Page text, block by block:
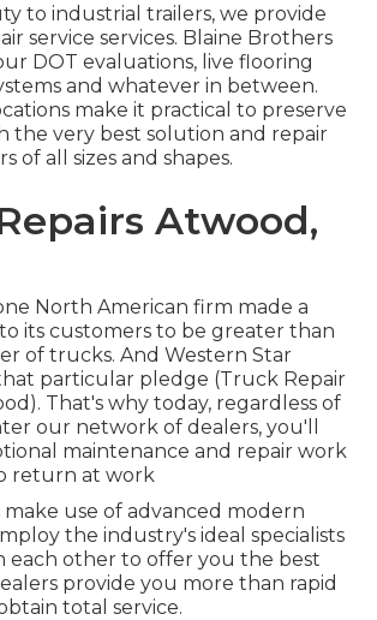
to industrial trailers, we provide
service services. Blaine Brothers
DOT evaluations, live flooring
and whatever in between.
make it practical to preserve
the very best solution and repair
of all sizes and shapes.
Atwood,
North American firm made a
its customers to be greater than
of trucks. And Western Star
particular pledge (Truck Repair
That's why today, regardless of
our network of dealers, you'll
maintenance and repair work
return at work
use of advanced modern
the industry's ideal specialists
each other to offer you the best
provide you more than rapid
total service.